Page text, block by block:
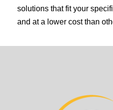
solutions that fit your
and at a lower cost than